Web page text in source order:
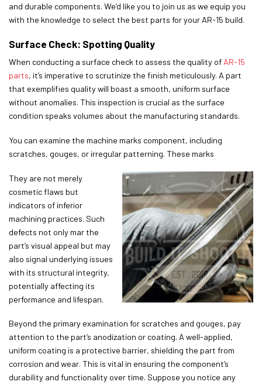
and durable components. We’d like you to join us as we equip you
with the knowledge to select the best parts for your AR-15 build.
Surface Check: Spotting Quality
When conducting a surface check to assess the quality of AR-15
parts, it’s imperative to scrutinize the finish meticulously. A part
that exemplifies quality will boast a smooth, uniform surface
without anomalies. This inspection is crucial as the surface
condition speaks volumes about the manufacturing standards.
You can examine the machine marks component, including
scratches, gouges, or irregular patterning. These marks
They are not merely
cosmetic flaws but
indicators of inferior
machining practices. Such
defects not only mar the
part’s visual appeal but may
also signal underlying issues
with its structural integrity,
potentially affecting its
performance and lifespan.
Beyond the primary examination for scratches and gouges, pay
attention to the part’s anodization or coating. A well-applied,
uniform coating is a protective barrier, shielding the part from
corrosion and wear. This is vital in ensuring the component’s
durability and functionality over time. Suppose you notice any